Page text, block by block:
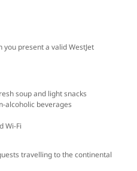
you present a valid WestJet
soup and light snacks
alcoholic beverages
Wi-Fi
travelling to the continental